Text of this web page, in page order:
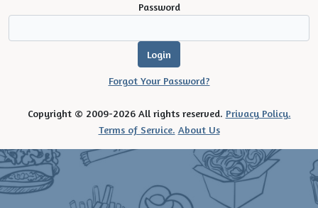
Password
Forgot Your Password?
Copyright © 2009-2026 All rights reserved. Privacy Policy.
Terms of Service. About Us